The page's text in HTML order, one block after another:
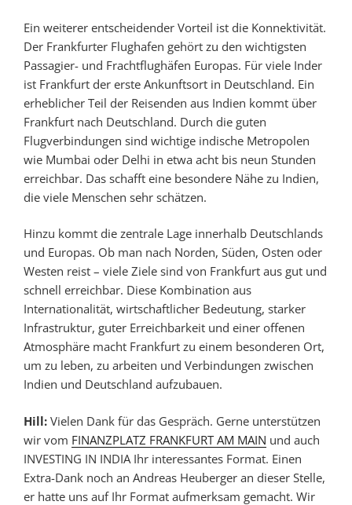
Ein weiterer entscheidender Vorteil ist die Konnektivität.
Der Frankfurter Flughafen gehört zu den wichtigsten
Passagier- und Frachtflughäfen Europas. Für viele Inder
ist Frankfurt der erste Ankunftsort in Deutschland. Ein
erheblicher Teil der Reisenden aus Indien kommt über
Frankfurt nach Deutschland. Durch die guten
Flugverbindungen sind wichtige indische Metropolen
wie Mumbai oder Delhi in etwa acht bis neun Stunden
erreichbar. Das schafft eine besondere Nähe zu Indien,
die viele Menschen sehr schätzen.
Hinzu kommt die zentrale Lage innerhalb Deutschlands
und Europas. Ob man nach Norden, Süden, Osten oder
Westen reist – viele Ziele sind von Frankfurt aus gut und
schnell erreichbar. Diese Kombination aus
Internationalität, wirtschaftlicher Bedeutung, starker
Infrastruktur, guter Erreichbarkeit und einer offenen
Atmosphäre macht Frankfurt zu einem besonderen Ort,
um zu leben, zu arbeiten und Verbindungen zwischen
Indien und Deutschland aufzubauen.
Hill: Vielen Dank für das Gespräch. Gerne unterstützen
wir vom FINANZPLATZ FRANKFURT AM MAIN und auch
INVESTING IN INDIA Ihr interessantes Format. Einen
Extra-Dank noch an Andreas Heuberger an dieser Stelle,
er hatte uns auf Ihr Format aufmerksam gemacht. Wir